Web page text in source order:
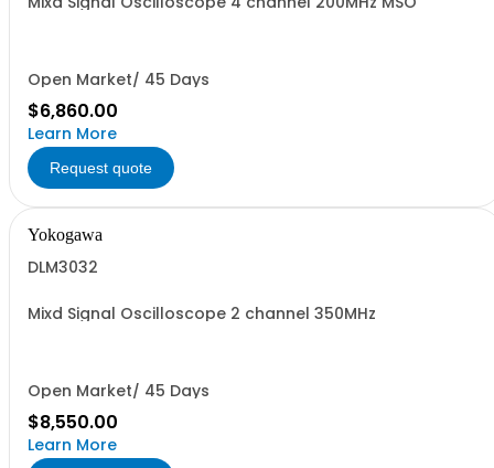
Open Market/ 45 Days
$6,860.00
Learn More
Request quote
Yokogawa
DLM3032
Mixd Signal Oscilloscope 2 channel 350MHz
Open Market/ 45 Days
$8,550.00
Learn More